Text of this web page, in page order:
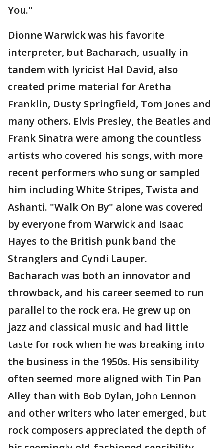
You."
Dionne Warwick was his favorite
interpreter, but Bacharach, usually in
tandem with lyricist Hal David, also
created prime material for Aretha
Franklin, Dusty Springfield, Tom Jones and
many others. Elvis Presley, the Beatles and
Frank Sinatra were among the countless
artists who covered his songs, with more
recent performers who sung or sampled
him including White Stripes, Twista and
Ashanti. "Walk On By" alone was covered
by everyone from Warwick and Isaac
Hayes to the British punk band the
Stranglers and Cyndi Lauper.
Bacharach was both an innovator and
throwback, and his career seemed to run
parallel to the rock era. He grew up on
jazz and classical music and had little
taste for rock when he was breaking into
the business in the 1950s. His sensibility
often seemed more aligned with Tin Pan
Alley than with Bob Dylan, John Lennon
and other writers who later emerged, but
rock composers appreciated the depth of